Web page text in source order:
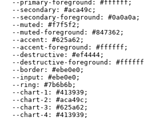
  --primary-foreground:
#ffffff ;
  --secondary:
#aca49c ;
  --secondary-foreground:
#0a0a0a ;
  --muted:
#f7f5f2 ;
  --muted-foreground:
#847362 ;
  --accent:
#625a62 ;
  --accent-foreground:
#ffffff ;
  --destructive:
#ef4444 ;
  --destructive-foreground:
#ffffff
  --border:
#ebe0e0 ;
  --input:
#ebe0e0 ;
  --ring:
#7b6b6b ;
  --chart-1:
#413939 ;
  --chart-2:
#aca49c ;
  --chart-3:
#625a62 ;
  --chart-4:
#413939 ;